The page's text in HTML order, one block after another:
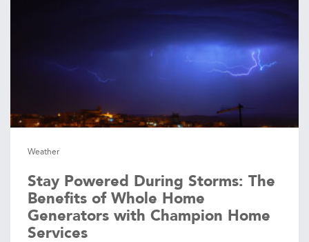
Weather
Stay Powered During Storms: The
Benefits of Whole Home
Generators with Champion Home
Services